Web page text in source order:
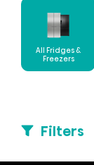
All Fridges &
Freezers
Filters